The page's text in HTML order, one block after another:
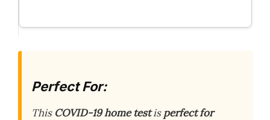
Perfect For:
This COVID-19 home testisperfect for